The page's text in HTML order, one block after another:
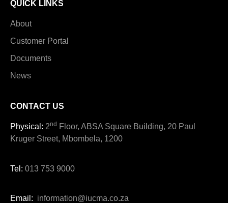
QUICK LINKS
About
Customer Portal
Documents
News
CONTACT US
Physical: 2nd Floor, ABSA Square Building, 20 Paul
Kruger Street, Mbombela, 1200
Tel: 013 753 9000
Email: information@iucma.co.za